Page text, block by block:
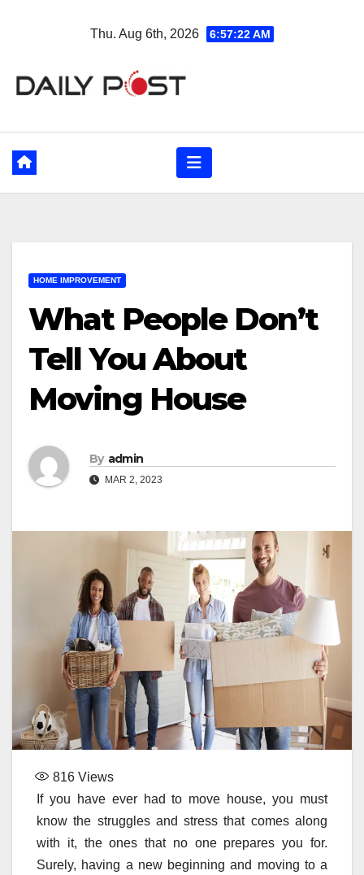
Thu. Aug 6th, 2026 6:57:23 AM
HOME IMPROVEMENT
What People Don’t
Tell You About
Moving House
By admin
MAR 2, 2023
816 Views
If you have ever had to move house, you must
know the struggles and stress that comes along
with it, the ones that no one prepares you for.
Surely, having a new beginning and moving to a